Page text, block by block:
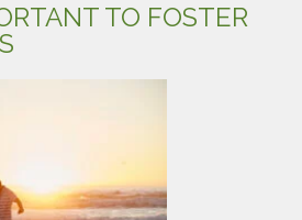
TO FOSTER